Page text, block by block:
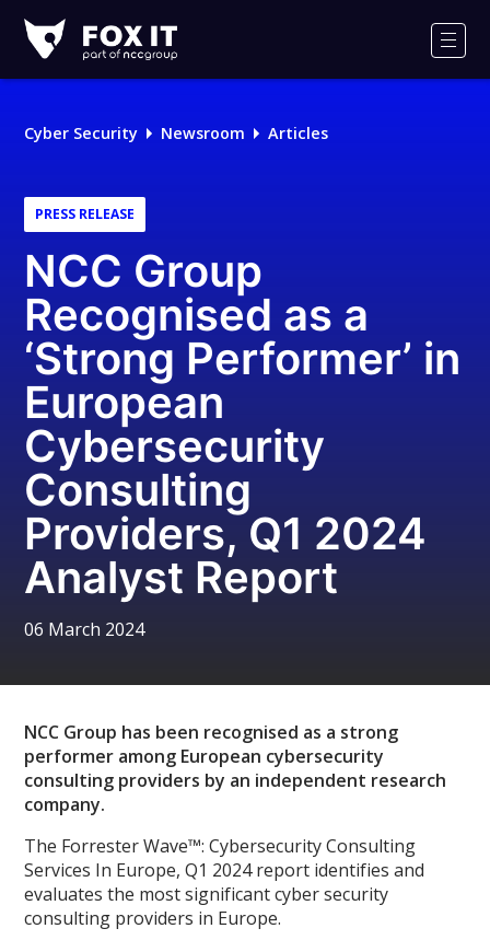
IT
Logo
Cyber Security Newsroom Articles
PRESS RELEASE
NCC Group
Recognised as a
‘Strong Performer’ in
European
Cybersecurity
Consulting
Providers, Q1 2024
Analyst Report
06 March 2024
NCC Group has been recognised as a strong
performer among European cybersecurity
consulting providers by an independent research
company.
The Forrester Wave™: Cybersecurity Consulting
Services In Europe, Q1 2024 report identifies and
evaluates the most significant cyber security
consulting providers in Europe.